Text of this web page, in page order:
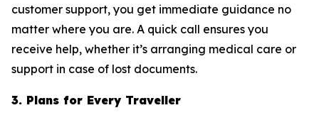
customer support, you get immediate guidance no
matter where you are. A quick call ensures you
receive help, whether it’s arranging medical care or
support in case of lost documents.
3. Plans for Every Traveller